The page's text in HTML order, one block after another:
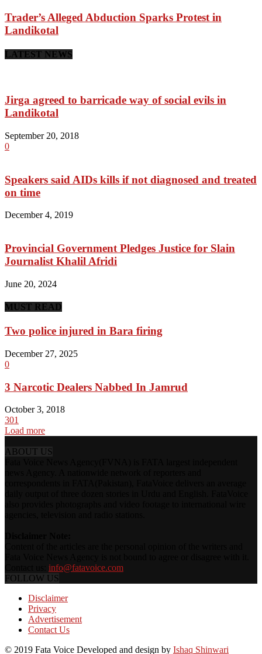
Trader’s Alleged Abduction Sparks Protest in
Landikotal
LATEST NEWS
Jirga agreed to barricade way of social evils in
Landikotal
September 20, 2018
0
Speakers said AIDs kills if not diagnosed and treated
on time
December 4, 2019
Provincial Government Pledges Justice for Slain
Journalist Khalil Afridi
June 20, 2024
MUST READ
Two police injured in Bara firing
December 27, 2025
0
3 Narcotic Dealers Nabbed In Jamrud
October 3, 2018
301
Load more
ABOUT US
info@fatavoice.com
FOLLOW US
Disclaimer
Privacy
Advertisement
Contact Us
© 2019 Fata Voice Developed and design by Ishaq Shinwari